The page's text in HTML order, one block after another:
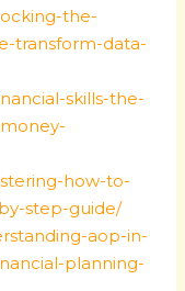
the-
transform-data-
skills-the-
how-to-
step-guide/
aop-in-
planning-